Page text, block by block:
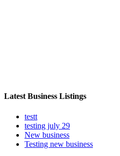
Latest Business Listings
testt
testing july 29
New business
Testing new business